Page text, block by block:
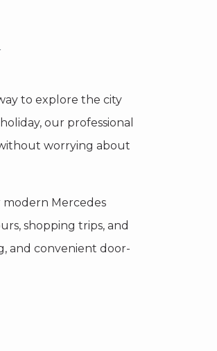
to explore the city
our professional
worrying about
Mercedes
shopping trips, and
and convenient door-